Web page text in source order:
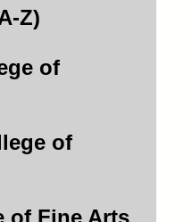
Z)
of
of
of Fine Arts